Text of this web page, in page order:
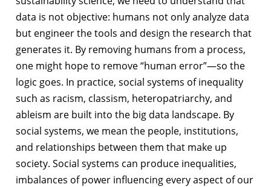
data is not objective: humans not only analyze data
but engineer the tools and design the research that
generates it. By removing humans from a process,
one might hope to remove “human error”—so the
logic goes. In practice, social systems of inequality
such as racism, classism, heteropatriarchy, and
ableism are built into the big data landscape. By
social systems, we mean the people, institutions,
and relationships between them that make up
society. Social systems can produce inequalities,
imbalances of power influencing every aspect of our